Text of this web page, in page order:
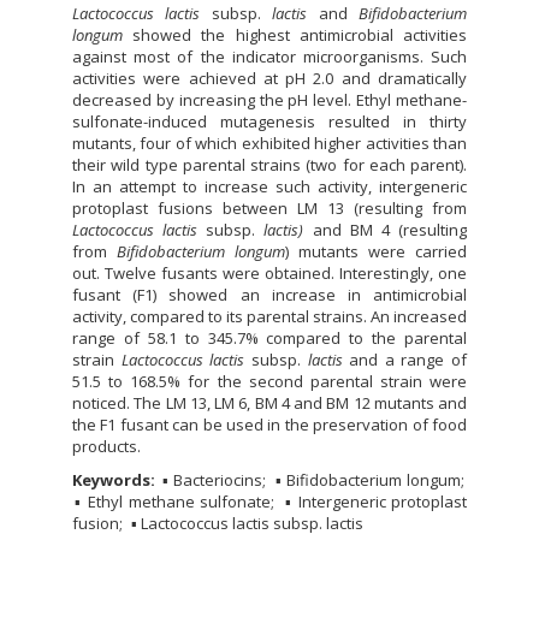
Lactococcus lactis subsp. lactis andBifidobacterium
longum showed the highest antimicrobial activities
against most of the indicator microorganisms. Such
activities were achieved at pH 2.0 and dramatically
decreased by increasing the pH level. Ethyl methane-
sulfonate-induced mutagenesis resulted in thirty
mutants, four of which exhibited higher activities than
their wild type parental strains (two for each parent).
In an attempt to increase such activity, intergeneric
protoplast fusions between LM 13 (resulting from
Lactococcus lactis subsp. lactis) and BM 4 (resulting
from Bifidobacterium longum) mutants were carried
out. Twelve fusants were obtained. Interestingly, one
fusant (F1) showed an increase in antimicrobial
activity, compared to its parental strains. An increased
range of 58.1 to 345.7% compared to the parental
strain Lactococcus lactis subsp. lactis and a range of
51.5 to 168.5% for the second parental strain were
noticed. The LM 13, LM 6, BM 4 and BM 12 mutants and
the F1 fusant can be used in the preservation of food
products.
Keywords: ▪ Bacteriocins
▪ Bifidobacterium longum
▪ Ethyl methane sulfonate
▪ Intergeneric protoplast
fusion
▪ Lactococcus lactis subsp. lactis